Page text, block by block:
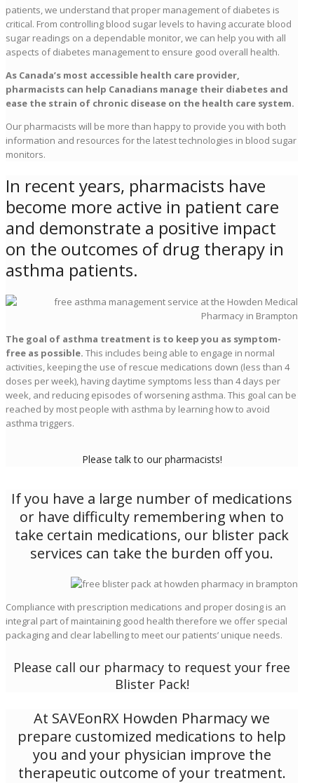
patients, we understand that proper management of diabetes is
critical. From controlling blood sugar levels to having accurate blood
sugar readings on a dependable monitor, we can help you with all
aspects of diabetes management to ensure good overall health.
As Canada’s most accessible health care provider,
pharmacists can help Canadians manage their diabetes and
ease the strain of chronic disease on the health care system.
Our pharmacists will be more than happy to provide you with both
information and resources for the latest technologies in blood sugar
monitors.
In recent years, pharmacists have
become more active in patient care
and demonstrate a positive impact
on the outcomes of drug therapy in
asthma patients.
The goal of asthma treatment is to keep you as symptom-
free as possible. This includes being able to engage in normal
activities, keeping the use of rescue medications down (less than 4
doses per week), having daytime symptoms less than 4 days per
week, and reducing episodes of worsening asthma. This goal can be
reached by most people with asthma by learning how to avoid
asthma triggers.
Please talk to our pharmacists!
If you have a large number of medications
or have difficulty remembering when to
take certain medications, our blister pack
services can take the burden off you.
Compliance with prescription medications and proper dosing is an
integral part of maintaining good health therefore we offer special
packaging and clear labelling to meet our patients’ unique needs.
Please call our pharmacy to request your free
Blister Pack!
At SAVEonRX Howden Pharmacy we
prepare customized medications to help
you and your physician improve the
therapeutic outcome of your treatment.